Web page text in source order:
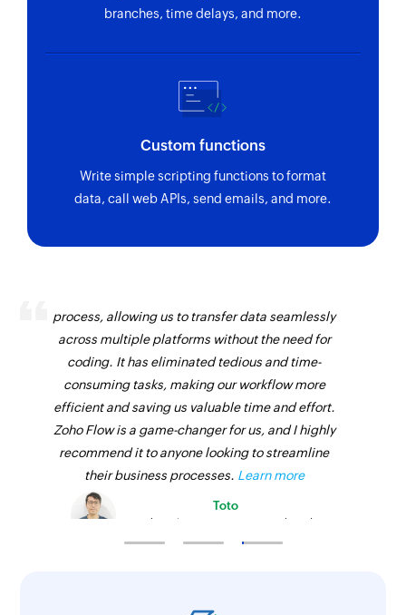
branches, time delays, and more.
Custom functions
Write simple scripting functions to format
data, call web APIs, send emails, and more.
process, allowing us to transfer data seamlessly
across multiple platforms without the need for
coding. It has eliminated tedious and time-
consuming tasks, making our workflow more
efficient and saving us valuable time and effort.
Zoho Flow is a game-changer for us, and I highly
recommend it to anyone looking to streamline
their business processes. Learn more
Toto
Technical Engineer, Master Liveaboards